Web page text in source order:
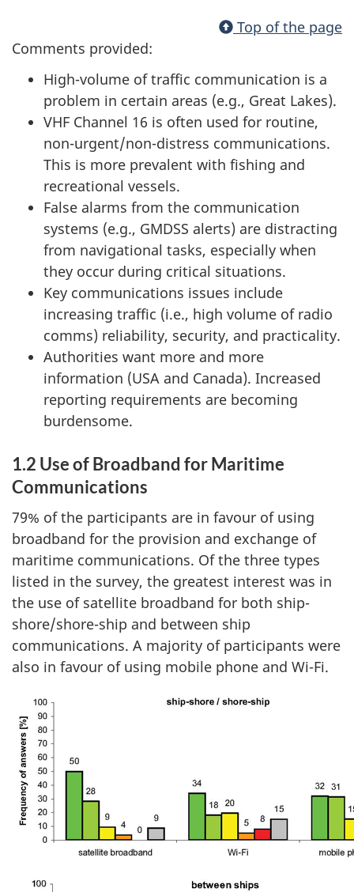
Top of the page
Comments provided:
High-volume of traffic communication is a
problem in certain areas (e.g., Great Lakes).
VHF Channel 16 is often used for routine,
non-urgent/non-distress communications.
This is more prevalent with fishing and
recreational vessels.
False alarms from the communication
systems (e.g., GMDSS alerts) are distracting
from navigational tasks, especially when
they occur during critical situations.
Key communications issues include
increasing traffic (i.e., high volume of radio
comms) reliability, security, and practicality.
Authorities want more and more
information (USA and Canada). Increased
reporting requirements are becoming
burdensome.
1.2 Use of Broadband for Maritime
Communications
79% of the participants are in favour of using
broadband for the provision and exchange of
maritime communications. Of the three types
listed in the survey, the greatest interest was in
the use of satellite broadband for both ship-
shore/shore-ship and between ship
communications. A majority of participants were
also in favour of using mobile phone and Wi-Fi.